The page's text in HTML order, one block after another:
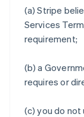
(a) Stripe
Services
requirement;
(b) a
requires or
(c) you do not